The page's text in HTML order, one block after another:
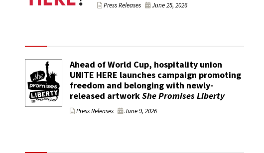
Press Releases June 25, 2026
Ahead of World Cup, hospitality union
UNITE HERE launches campaign promoting
freedom and belonging with newly-
released artworkShe Promises Liberty
Press Releases June 9, 2026